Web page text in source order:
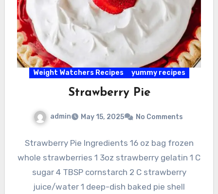
Weight Watchers Recipes yummy recipes
Strawberry Pie
admin May 15, 2025 No Comments
Strawberry Pie Ingredients 16 oz bag frozen
whole strawberries 1 3oz strawberry gelatin 1 C
sugar 4 TBSP cornstarch 2 C strawberry
juice/water 1 deep-dish baked pie shell